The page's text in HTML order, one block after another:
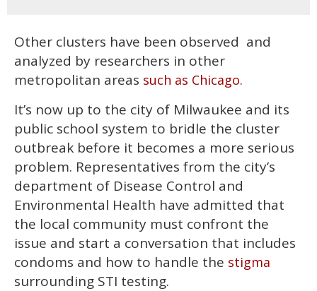
Other clusters have been observed and
analyzed by researchers in other
metropolitan areas such as Chicago.
It’s now up to the city of Milwaukee and its
public school system to bridle the cluster
outbreak before it becomes a more serious
problem. Representatives from the city’s
department of Disease Control and
Environmental Health have admitted that
the local community must confront the
issue and start a conversation that includes
condoms and how to handle the stigma
surrounding STI testing.